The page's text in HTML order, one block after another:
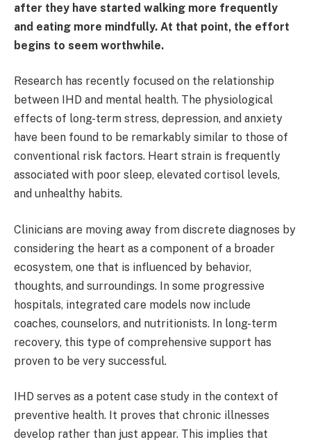
after they have started walking more frequently
and eating more mindfully. At that point, the effort
begins to seem worthwhile.
Research has recently focused on the relationship
between IHD and mental health. The physiological
effects of long-term stress, depression, and anxiety
have been found to be remarkably similar to those of
conventional risk factors. Heart strain is frequently
associated with poor sleep, elevated cortisol levels,
and unhealthy habits.
Clinicians are moving away from discrete diagnoses by
considering the heart as a component of a broader
ecosystem, one that is influenced by behavior,
thoughts, and surroundings. In some progressive
hospitals, integrated care models now include
coaches, counselors, and nutritionists. In long-term
recovery, this type of comprehensive support has
proven to be very successful.
IHD serves as a potent case study in the context of
preventive health. It proves that chronic illnesses
develop rather than just appear. This implies that